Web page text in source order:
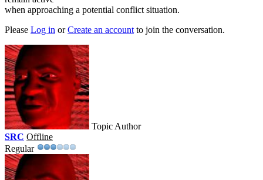
when approaching a potential conflict situation.
Please Log in orCreate an account to join the conversation.
Topic Author
SRC Offline
Regular